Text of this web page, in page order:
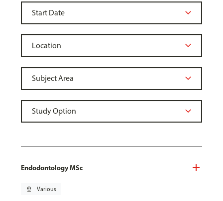
Endodontology MSc
pin_drop Various